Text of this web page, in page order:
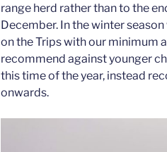
range herd rather than to the
December. In the winter
on the Trips with our minimum
recommend against younger
this time of the year, instead
onwards.